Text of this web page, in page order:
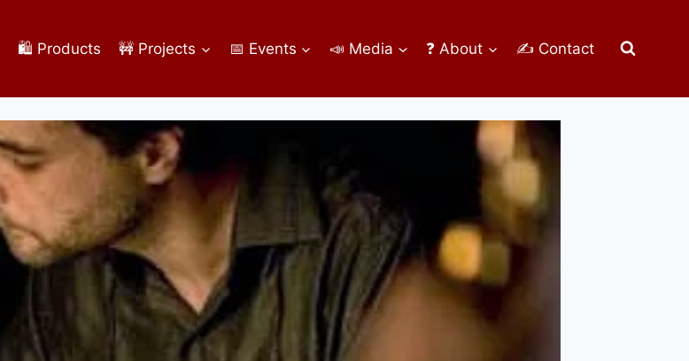
🛍️ Products 🚧 Projects 📅 Events 📣 Media ❓ About ✍ Contact